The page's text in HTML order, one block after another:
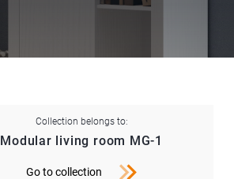
Collection belongs to:
Modular living room MG-1
Go to collection